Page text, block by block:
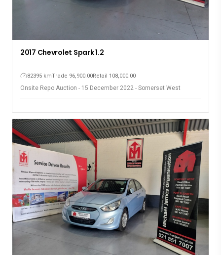
2017 Chevrolet Spark 1.2
82395 kmTrade 96,900.00Retail 108,000.00
Onsite Repo Auction - 15 December 2022 - Somerset West